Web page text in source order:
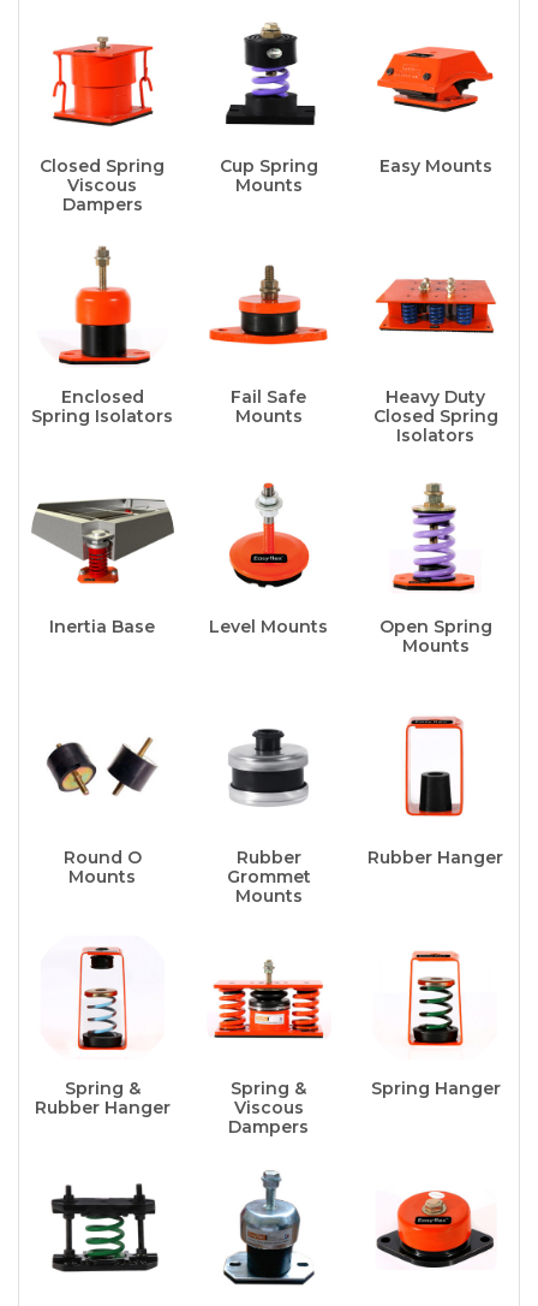
Closed Spring
Viscous
Dampers
Cup Spring
Mounts
Easy Mounts
Enclosed
Spring Isolators
Fail Safe
Mounts
Heavy Duty
Closed Spring
Isolators
Inertia Base Level Mounts
Open Spring
Mounts
Round O
Mounts
Rubber
Grommet
Mounts
Rubber Hanger
Spring &
Rubber Hanger
Spring &
Viscous
Dampers
Spring Hanger